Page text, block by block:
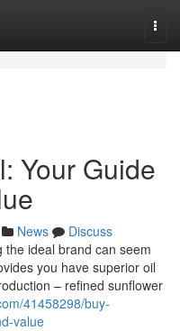
Your Guide
News
Discuss
the ideal brand can seem
you have superior oil
– refined sunflower
41458298/buy-
value